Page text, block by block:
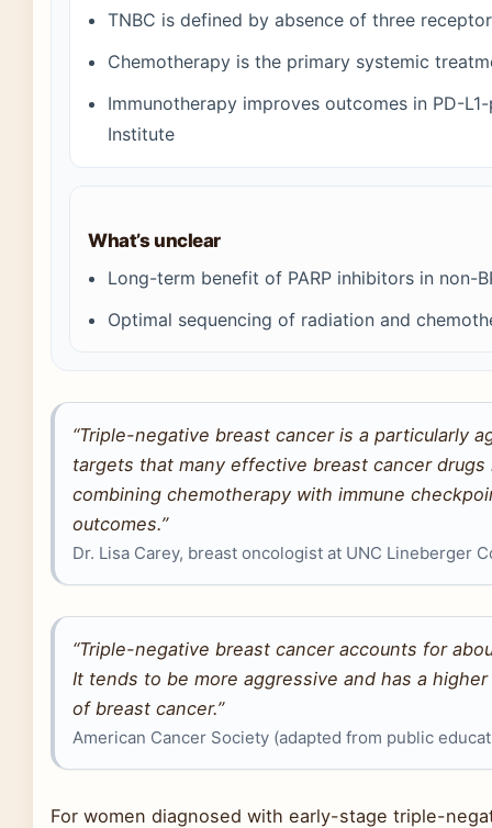
TNBC is defined by absence of three
Chemotherapy is the primary systemic
Immunotherapy improves outcomes in PD-
Institute
What’s unclear
Long-term benefit of PARP inhibitors in non-
Optimal sequencing of radiation and
“Triple-negative breast cancer is a particularly
targets that many effective breast cancer
combining chemotherapy with immune
outcomes.”
Dr. Lisa Carey, breast oncologist at UNC Lineberger
“Triple-negative breast cancer accounts for
It tends to be more aggressive and has a
of breast cancer.”
American Cancer Society (adapted from public
For women diagnosed with early-stage triple-